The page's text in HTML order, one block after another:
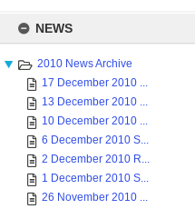
content
NEWS
2010 News Archive
17 December 2010 ...
13 December 2010 ...
10 December 2010 ...
6 December 2010 S...
2 December 2010 R...
1 December 2010 S...
26 November 2010 ...